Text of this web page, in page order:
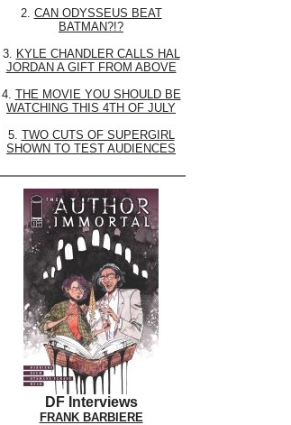
2. CAN ODYSSEUS BEAT
BATMAN?!?
3. KYLE CHANDLER CALLS HAL
JORDAN A GIFT FROM ABOVE
4. THE MOVIE YOU SHOULD BE
WATCHING THIS 4TH OF JULY
5. TWO CUTS OF SUPERGIRL
SHOWN TO TEST AUDIENCES
DF Interviews
FRANK BARBIERE